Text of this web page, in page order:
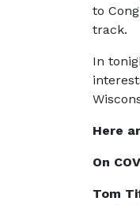
to
track.
In
Here
On
Tom